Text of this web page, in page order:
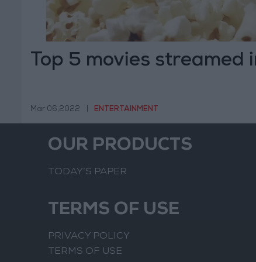
Top 5 movies streamed
Mar 06,2022 ENTERTAINMENT
OUR PRODUCTS
TODAY’S PAPER
TERMS OF USE
PRIVACY POLICY
TERMS OF USE